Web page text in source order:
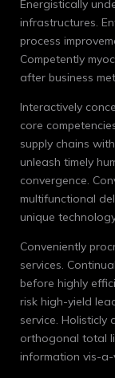
Energistically
infrastructures.
process
Competently
after business
Interactively
core
supply chains
unleash timely
convergence.
multifunctional
unique
Conveniently
services.
before highly
risk high-yield
service. Holisticly
orthogonal total
information vis-a-